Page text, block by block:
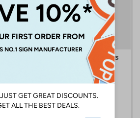
Health and Safety (Safety Signs
1996
numerous environments to
information
signs ensure the information is